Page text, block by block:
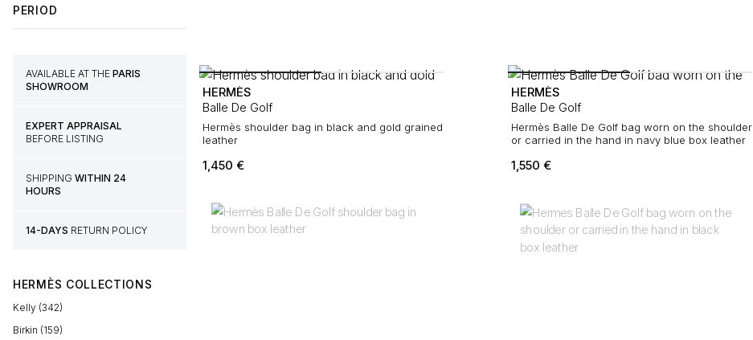
PERIOD
AVAILABLE AT THE PARIS
SHOWROOM
EXPERT APPRAISAL
BEFORE LISTING
SHIPPING WITHIN 24
HOURS
14-DAYS RETURN POLICY
HERMÈS COLLECTIONS
Kelly (342)
Birkin (159)
HERMÈS
Balle De Golf
Hermès shoulder bag in black and gold grained
leather
1,450 €
HERMÈS
Balle De Golf
Hermès Balle De Golf bag worn on the shoulder
or carried in the hand in navy blue box leather
1,550 €